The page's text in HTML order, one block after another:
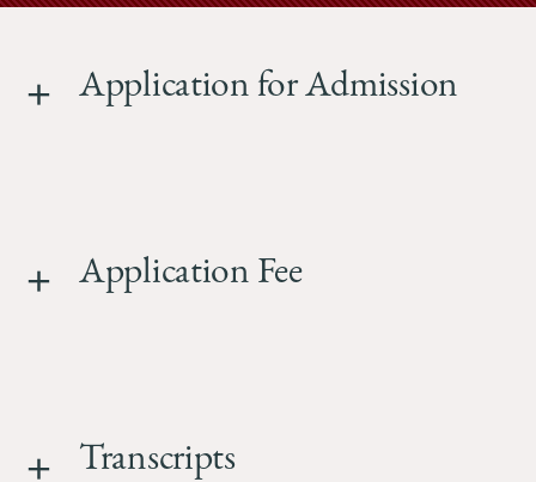
Application for Admission
Application Fee
Transcripts